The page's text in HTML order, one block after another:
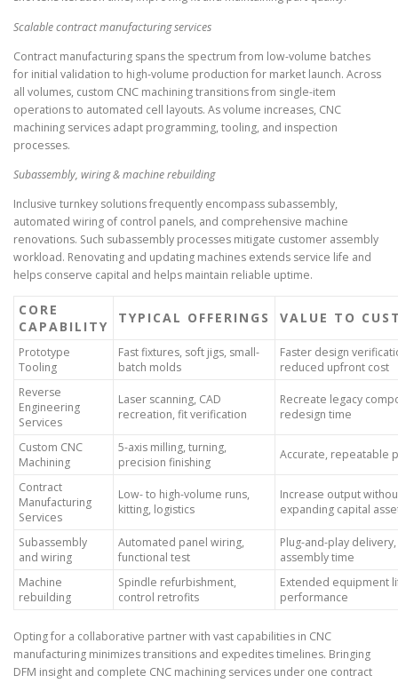
Scalable contract manufacturing services
Contract manufacturing spans the spectrum from low-volume batches
for initial validation to high-volume production for market launch. Across
all volumes, custom CNC machining transitions from single-item
operations to automated cell layouts. As volume increases, CNC
machining services adapt programming, tooling, and inspection
processes.
Subassembly, wiring & machine rebuilding
Inclusive turnkey solutions frequently encompass subassembly,
automated wiring of control panels, and comprehensive machine
renovations. Such subassembly processes mitigate customer assembly
workload. Renovating and updating machines extends service life and
helps conserve capital and helps maintain reliable uptime.
CORE
CAPABILITY
TYPICAL OFFERINGS VALUE TO
Prototype
Tooling
Fast fixtures, soft jigs, small-
batch molds
Faster design
reduced upfront cost
Reverse
Engineering
Services
Laser scanning, CAD
recreation, fit verification
Recreate legacy
redesign time
Custom CNC
Machining
5-axis milling, turning,
precision finishing
Accurate, repeatable
Contract
Manufacturing
Services
Low- to high-volume runs,
kitting, logistics
Increase output
expanding capital
Subassembly
and wiring
Automated panel wiring,
functional test
Plug-and-play
assembly time
Machine
rebuilding
Spindle refurbishment,
control retrofits
Extended equipment
performance
Opting for a collaborative partner with vast capabilities in CNC
manufacturing minimizes transitions and expedites timelines. Bringing
DFM insight and complete CNC machining services under one contract